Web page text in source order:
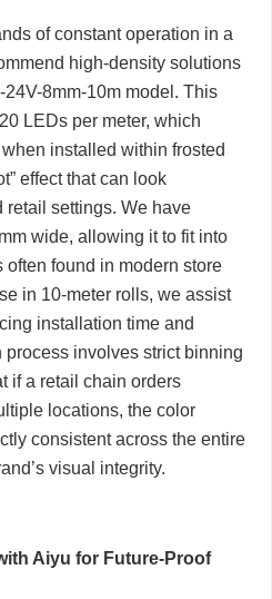
of constant operation in a
high-density solutions
8mm-10m model. This
LEDs per meter, which
installed within frosted
effect that can look
settings. We have
wide, allowing it to fit into
found in modern store
in 10-meter rolls, we assist
installation time and
involves strict binning
if a retail chain orders
locations, the color
consistent across the entire
visual integrity.
Aiyu for Future-Proof